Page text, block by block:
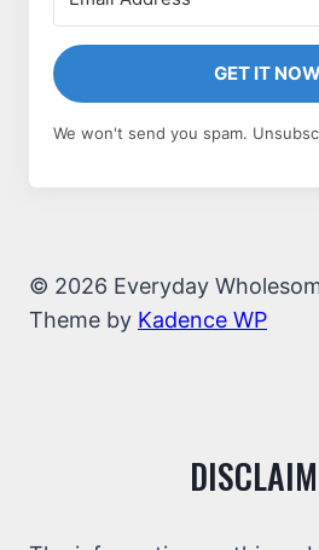
GET IT
We won't send you spam.
© 2026 Everyday
Theme by Kadence WP